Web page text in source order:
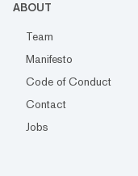
ABOUT
Team
Manifesto
Code of Conduct
Contact
Jobs